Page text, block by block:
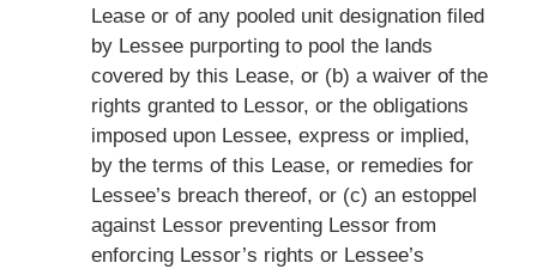
Lease or of any pooled unit designation filed
by Lessee purporting to pool the lands
covered by this Lease, or (b) a waiver of the
rights granted to Lessor, or the obligations
imposed upon Lessee, express or implied,
by the terms of this Lease, or remedies for
Lessee’s breach thereof, or (c) an estoppel
against Lessor preventing Lessor from
enforcing Lessor’s rights or Lessee’s